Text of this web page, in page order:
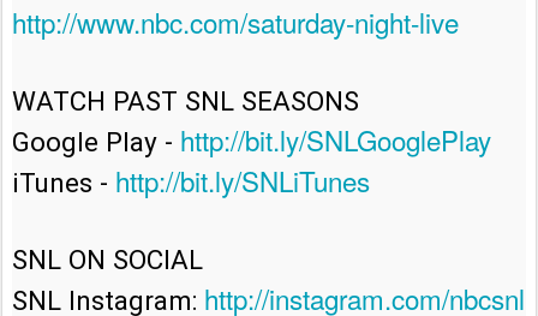
http://www.nbc.com/saturday-night-live
WATCH PAST SNL SEASONS
Google Play - http://bit.ly/SNLGooglePlay
iTunes - http://bit.ly/SNLiTunes
SNL ON SOCIAL
SNL Instagram: http://instagram.com/nbcsnl